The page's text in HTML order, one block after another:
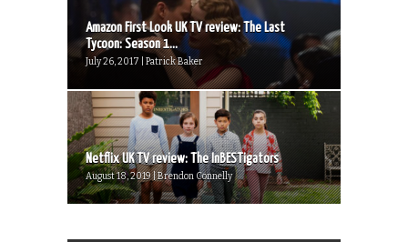
Amazon First Look UK TV review: The Last
Tycoon: Season 1...
July 26, 2017 | Patrick Baker
Netflix UK TV review: The InBESTigators
August 18, 2019 | Brendon Connelly